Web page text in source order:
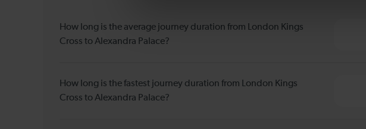
How long is the average journey duration from London Kings
Cross to Alexandra Palace?
How long is the fastest journey duration from London Kings
Cross to Alexandra Palace?